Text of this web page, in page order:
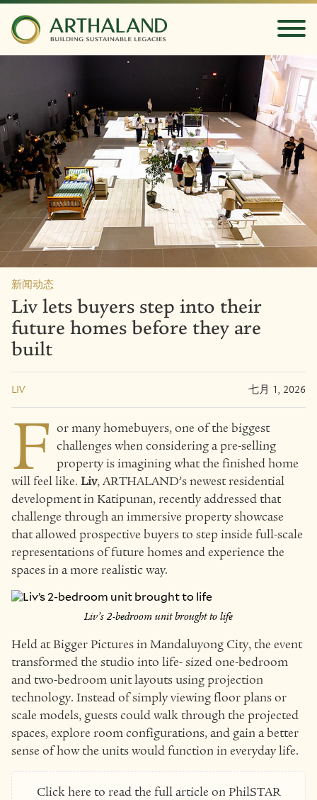
新闻动态
Liv lets buyers step into their
future homes before they are
built
LIV 七月 1, 2026
F or many homebuyers, one of the biggest
challenges when considering a pre-selling
property is imagining what the finished home
will feel like. Liv, ARTHALAND’s newest residential
development in Katipunan, recently addressed that
challenge through an immersive property showcase
that allowed prospective buyers to step inside full-scale
representations of future homes and experience the
spaces in a more realistic way.
Liv’s 2-bedroom unit brought to life
Held at Bigger Pictures in Mandaluyong City, the event
transformed the studio into life- sized one-bedroom
and two-bedroom unit layouts using projection
technology. Instead of simply viewing floor plans or
scale models, guests could walk through the projected
spaces, explore room configurations, and gain a better
sense of how the units would function in everyday life.
Click here to read the full article on PhilSTAR